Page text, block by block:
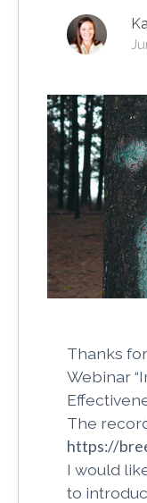
Thanks
Webinar
The
https://
I would
to